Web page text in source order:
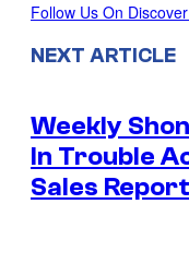
Follow Us On Discover
NEXT ARTICLE
Weekly
In Trouble
Sales Report